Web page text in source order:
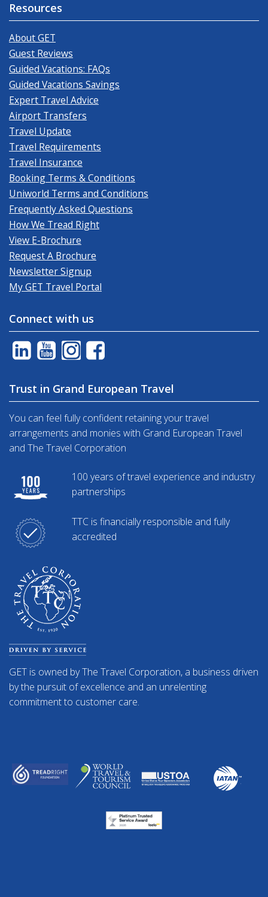
Resources
About GET
Guest Reviews
Guided Vacations: FAQs
Guided Vacations Savings
Expert Travel Advice
Airport Transfers
Travel Update
Travel Requirements
Travel Insurance
Booking Terms & Conditions
Uniworld Terms and Conditions
Frequently Asked Questions
How We Tread Right
View E-Brochure
Request A Brochure
Newsletter Signup
My GET Travel Portal
Connect with us
Trust in Grand European Travel
You can feel fully confident retaining your travel
arrangements and monies with Grand European Travel
and The Travel Corporation
100 years of travel experience and industry
partnerships
TTC is financially responsible and fully
accredited
GET is owned by The Travel Corporation, a business driven
by the pursuit of excellence and an unrelenting
commitment to customer care.